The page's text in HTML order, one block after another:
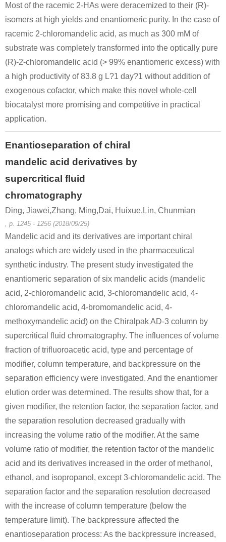
Most of the racemic 2-HAs were deracemized to their (R)-
isomers at high yields and enantiomeric purity. In the case of
racemic 2-chloromandelic acid, as much as 300 mM of
substrate was completely transformed into the optically pure
(R)-2-chloromandelic acid (> 99% enantiomeric excess) with
a high productivity of 83.8 g L?1 day?1 without addition of
exogenous cofactor, which make this novel whole-cell
biocatalyst more promising and competitive in practical
application.
Enantioseparation of chiral
mandelic acid derivatives by
supercritical fluid
chromatography
Ding, Jiawei,Zhang, Ming,Dai, Huixue,Lin, Chunmian
, p. 1245 - 1256 (2018/09/25)
Mandelic acid and its derivatives are important chiral
analogs which are widely used in the pharmaceutical
synthetic industry. The present study investigated the
enantiomeric separation of six mandelic acids (mandelic
acid, 2-chloromandelic acid, 3-chloromandelic acid, 4-
chloromandelic acid, 4-bromomandelic acid, 4-
methoxymandelic acid) on the Chiralpak AD-3 column by
supercritical fluid chromatography. The influences of volume
fraction of trifluoroacetic acid, type and percentage of
modifier, column temperature, and backpressure on the
separation efficiency were investigated. And the enantiomer
elution order was determined. The results show that, for a
given modifier, the retention factor, the separation factor, and
the separation resolution decreased gradually with
increasing the volume ratio of the modifier. At the same
volume ratio of modifier, the retention factor of the mandelic
acid and its derivatives increased in the order of methanol,
ethanol, and isopropanol, except 3-chloromandelic acid. The
separation factor and the separation resolution decreased
with the increase of column temperature (below the
temperature limit). The backpressure affected the
enantioseparation process: As the backpressure increased,